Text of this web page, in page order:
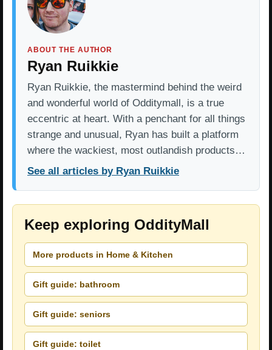
ABOUT THE AUTHOR
Ryan Ruikkie
Ryan Ruikkie, the mastermind behind the weird
and wonderful world of Odditymall, is a true
eccentric at heart. With a penchant for all things
strange and unusual, Ryan has built a platform
where the wackiest, most outlandish products…
See all articles by Ryan Ruikkie
Keep exploring OddityMall
More products in Home & Kitchen
Gift guide: bathroom
Gift guide: seniors
Gift guide: toilet